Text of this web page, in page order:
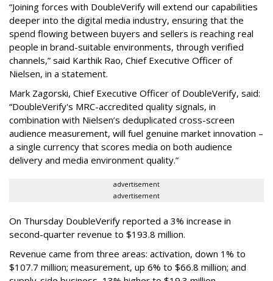
“Joining forces with DoubleVerify will extend our capabilities
deeper into the digital media industry, ensuring that the
spend flowing between buyers and sellers is reaching real
people in brand-suitable environments, through verified
channels,” said Karthik Rao, Chief Executive Officer of
Nielsen, in a statement.
Mark Zagorski, Chief Executive Officer of DoubleVerify, said:
“DoubleVerify's MRC-accredited quality signals, in
combination with Nielsen’s deduplicated cross-screen
audience measurement, will fuel genuine market innovation –
a single currency that scores media on both audience
delivery and media environment quality.”
advertisement
advertisement
On Thursday DoubleVerify reported a 3% increase in
second-quarter revenue to $193.8 million.
Revenue came from three areas: activation, down 1% to
$107.7 million; measurement, up 6% to $66.8 million; and